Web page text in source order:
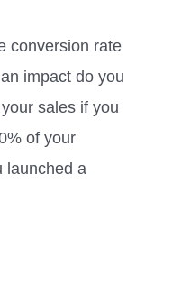
conversion rate
impact do you
sales if you
of your
launched a